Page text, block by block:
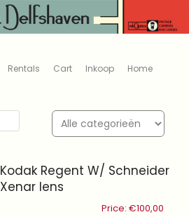
Rentals Cart Inkoop Home
Kodak Regent W/ Schneider
Xenar lens
Price: €100,00